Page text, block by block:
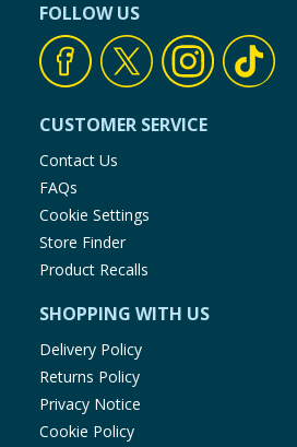
FOLLOW US
CUSTOMER SERVICE
Contact Us
FAQs
Cookie Settings
Store Finder
Product Recalls
SHOPPING WITH US
Delivery Policy
Returns Policy
Privacy Notice
Cookie Policy